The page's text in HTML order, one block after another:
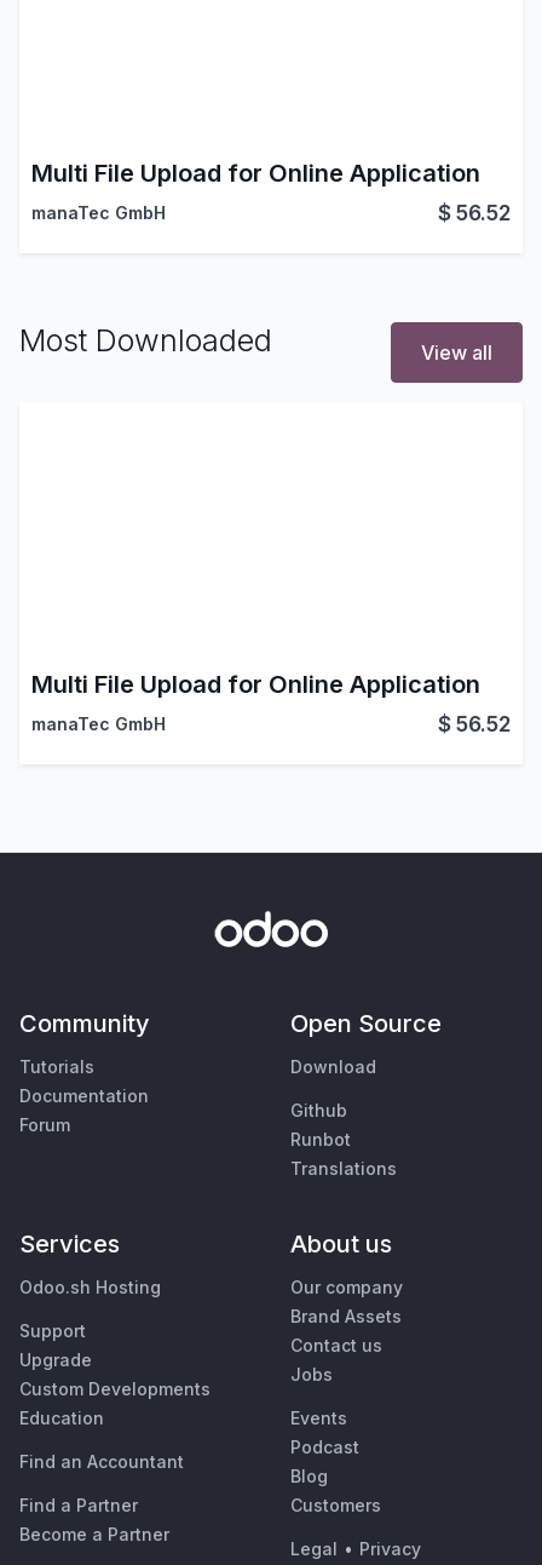
Multi File Upload for Online Application
manaTec GmbH $56.52
Most Downloaded View all
Multi File Upload for Online Application
manaTec GmbH $56.52
Community
Tutorials
Documentation
Forum
Open Source
Download
Github
Runbot
Translations
Services
Odoo.sh Hosting
Support
Upgrade
Custom Developments
Education
Find an Accountant
Find a Partner
Become a Partner
About us
Our company
Brand Assets
Contact us
Jobs
Events
Podcast
Blog
Customers
Legal • Privacy